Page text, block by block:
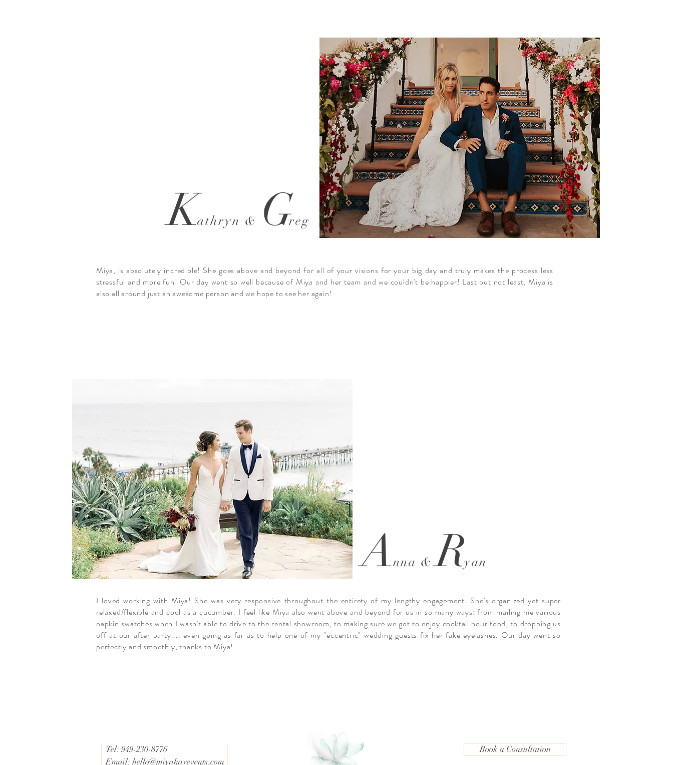
Kathryn & Greg
Miya, is absolutely incredible! She goes above and beyond for all of your visions for your big day and truly makes the process less
stressful and more fun! Our day went so well because of Miya and her team and we couldn't be happier! Last but not least, Miya is
also all around just an awesome person and we hope to see her again!
Anna &Ryan
I loved working with Miya! She was very responsive throughout the entirety of my lengthy engagement. She's organized yet super
relaxed/flexible and cool as a cucumber. I feel like Miya also went above and beyond for us in so many ways: from mailing me various
napkin swatches when I wasn't able to drive to the rental showroom, to making sure we got to enjoy cocktail hour food, to dropping us
off at our after party.... even going as far as to help one of my "eccentric" wedding guests fix her fake eyelashes. Our day went so
perfectly and smoothly, thanks to Miya!
Tel: 949-230-8776
Email: hello@miyakayevents.com
Book a Consultation